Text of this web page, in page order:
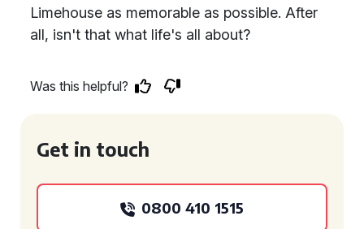
Limehouse as memorable as possible. After
all, isn't that what life's all about?
Was this helpful?
Get in touch
0800 410 1515